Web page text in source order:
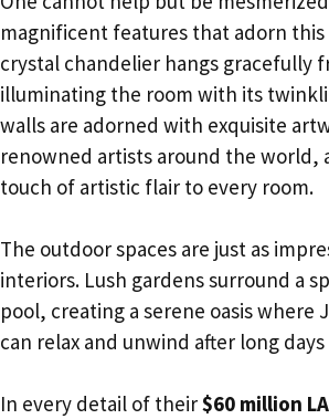
magnificent features that adorn this
crystal chandelier hangs gracefully
illuminating the room with its
walls are adorned with exquisite
renowned artists around the world,
touch of artistic flair to every room.
The outdoor spaces are just as
interiors. Lush gardens surround a
pool, creating a serene oasis where
can relax and unwind after long
In every detail of their$60 million